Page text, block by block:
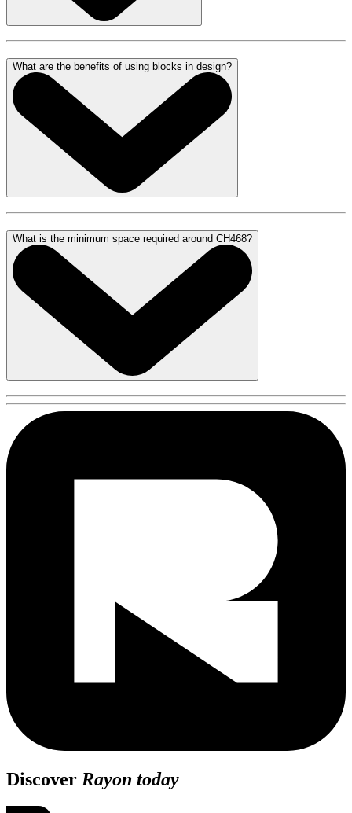
What are the benefits of using blocks in design?
What is the minimum space required around CH468?
Discover Rayon today